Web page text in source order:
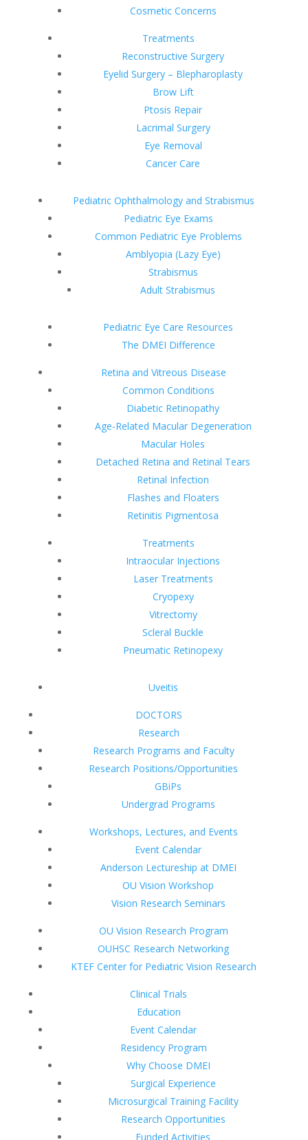
Cosmetic Concerns
Treatments
Reconstructive Surgery
Eyelid Surgery – Blepharoplasty
Brow Lift
Ptosis Repair
Lacrimal Surgery
Eye Removal
Cancer Care
Pediatric Ophthalmology and Strabismus
Pediatric Eye Exams
Common Pediatric Eye Problems
Amblyopia (Lazy Eye)
Strabismus
Adult Strabismus
Pediatric Eye Care Resources
The DMEI Difference
Retina and Vitreous Disease
Common Conditions
Diabetic Retinopathy
Age-Related Macular Degeneration
Macular Holes
Detached Retina and Retinal Tears
Retinal Infection
Flashes and Floaters
Retinitis Pigmentosa
Treatments
Intraocular Injections
Laser Treatments
Cryopexy
Vitrectomy
Scleral Buckle
Pneumatic Retinopexy
Uveitis
DOCTORS
Research
Research Programs and Faculty
Research Positions/Opportunities
GBiPs
Undergrad Programs
Workshops, Lectures, and Events
Event Calendar
Anderson Lectureship at DMEI
OU Vision Workshop
Vision Research Seminars
OU Vision Research Program
OUHSC Research Networking
KTEF Center for Pediatric Vision Research
Clinical Trials
Education
Event Calendar
Residency Program
Why Choose DMEI
Surgical Experience
Microsurgical Training Facility
Research Opportunities
Funded Activities